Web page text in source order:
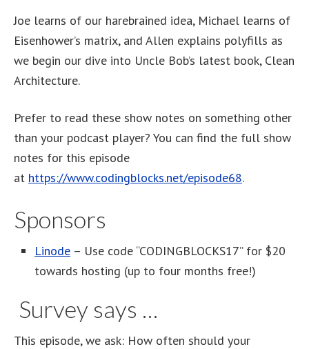
Joe learns of our harebrained idea, Michael learns of
Eisenhower’s matrix, and Allen explains polyfills as
we begin our dive into Uncle Bob’s latest book, Clean
Architecture.
Prefer to read these show notes on something other
than your podcast player? You can find the full show
notes for this episode
at https://www.codingblocks.net/episode68.
Sponsors
Linode – Use code “CODINGBLOCKS17” for $20
towards hosting (up to four months free!)
Survey says …
This episode, we ask: How often should your